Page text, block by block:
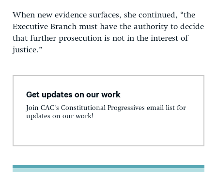
When new evidence surfaces, she continued, “the
Executive Branch must have the authority to decide
that further prosecution is not in the interest of
justice.”
Get updates on our work
Join CAC's Constitutional Progressives email list for
updates on our work!